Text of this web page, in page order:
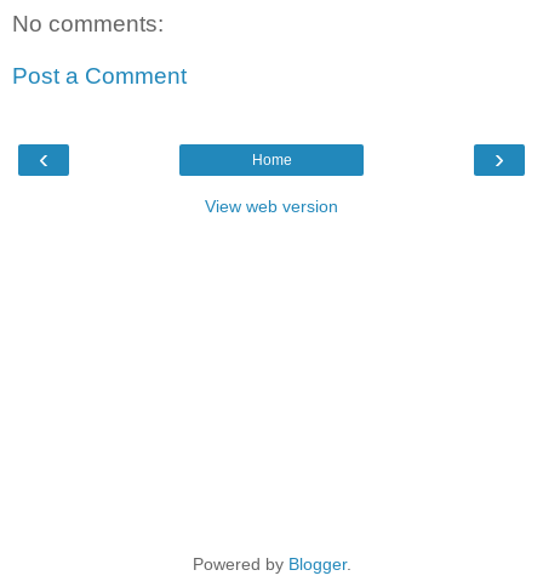
No comments:
Post a Comment
‹ ›
Home
View web version
Powered by Blogger.